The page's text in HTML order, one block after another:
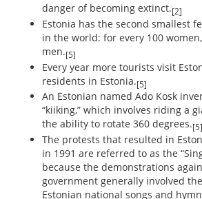
danger of becoming extinct.[2]
Estonia has the second smallest
in the world: for every 100
men.[5]
Every year more tourists visit
residents in Estonia.[5]
An Estonian named Ado Kosk
“kiiking,” which involves riding a
the ability to rotate 360 degrees.[5]
The protests that resulted in
in 1991 are referred to as the
because the demonstrations
government generally involved
Estonian national songs and